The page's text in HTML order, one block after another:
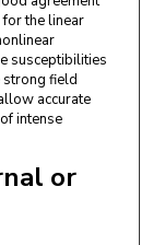
the linear
susceptibilities
strong field
accurate
intense
or